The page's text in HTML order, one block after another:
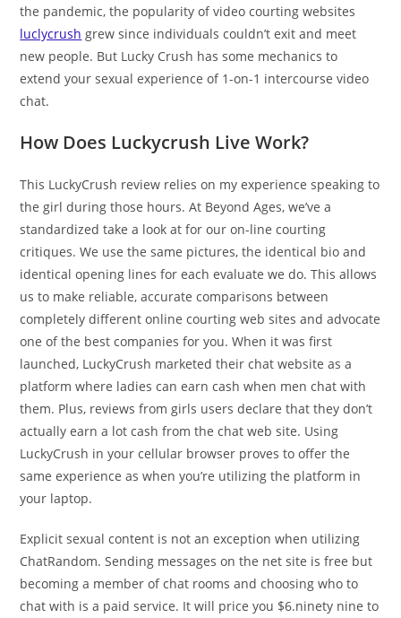
the pandemic, the popularity of video courting websites
luclycrush grew since individuals couldn’t exit and meet
new people. But Lucky Crush has some mechanics to
extend your sexual experience of 1-on-1 intercourse video
chat.
How Does Luckycrush Live Work?
This LuckyCrush review relies on my experience speaking to
the girl during those hours. At Beyond Ages, we’ve a
standardized take a look at for our on-line courting
critiques. We use the same pictures, the identical bio and
identical opening lines for each evaluate we do. This allows
us to make reliable, accurate comparisons between
completely different online courting web sites and advocate
one of the best companies for you. When it was first
launched, LuckyCrush marketed their chat website as a
platform where ladies can earn cash when men chat with
them. Plus, reviews from girls users declare that they don’t
actually earn a lot cash from the chat web site. Using
LuckyCrush in your cellular browser proves to offer the
same experience as when you’re utilizing the platform in
your laptop.
Explicit sexual content is not an exception when utilizing
ChatRandom. Sending messages on the net site is free but
becoming a member of chat rooms and choosing who to
chat with is a paid service. It will price you $6.ninety nine to